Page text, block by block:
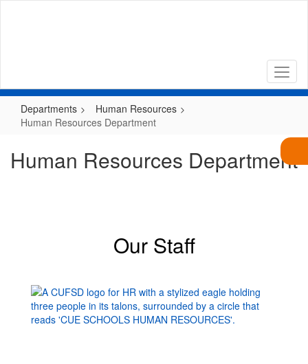
Departments
Human Resources
Human Resources Department
Human Resources Department
Our Staff